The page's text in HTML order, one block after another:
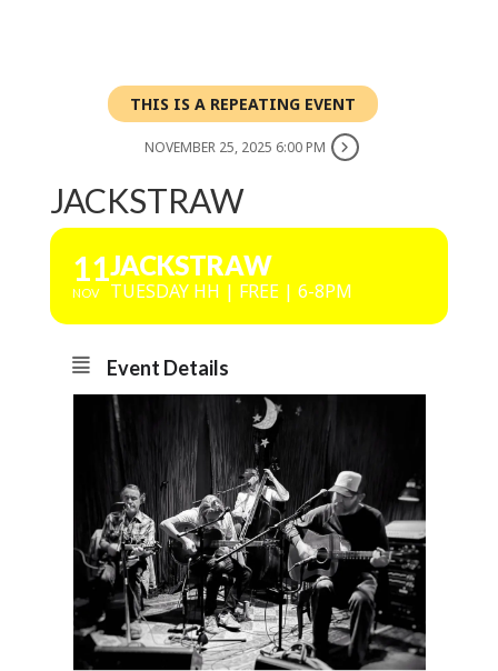
THIS IS A REPEATING EVENT
NOVEMBER 25, 2025 6:00 PM
JACKSTRAW
11
NOV
JACKSTRAW
TUESDAY HH | FREE | 6-8PM
Event Details